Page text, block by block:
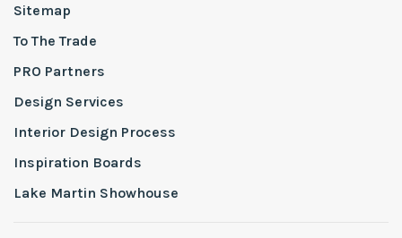
Sitemap
To The Trade
PRO Partners
Design Services
Interior Design Process
Inspiration Boards
Lake Martin Showhouse